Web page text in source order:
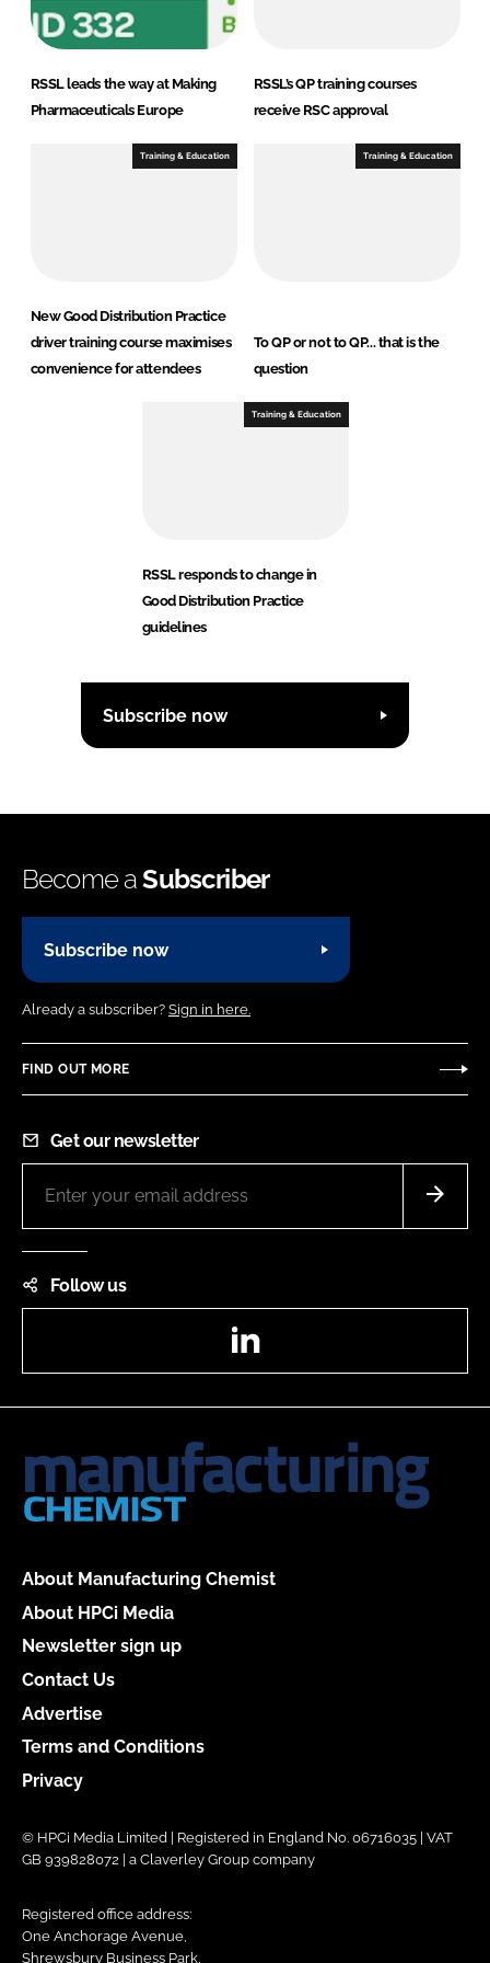
RSSL leads the way at Making
Pharmaceuticals Europe
RSSL’s QP training courses
receive RSC approval
Training & Education
New Good Distribution Practice
driver training course maximises
convenience for attendees
Training & Education
To QP or not to QP... that is the
question
Training & Education
RSSL responds to change in
Good Distribution Practice
guidelines
Subscribe now
Become aSubscriber
Subscribe now
Already a subscriber? Sign in here.
FIND OUT MORE
Get our newsletter
Follow us
About Manufacturing Chemist
About HPCi Media
Newsletter sign up
Contact Us
Advertise
Terms and Conditions
Privacy
© HPCi Media Limited | Registered in England No. 06716035 | VAT
GB 939828072 | a Claverley Group company
Registered office address:
One Anchorage Avenue,
Shrewsbury Business Park,